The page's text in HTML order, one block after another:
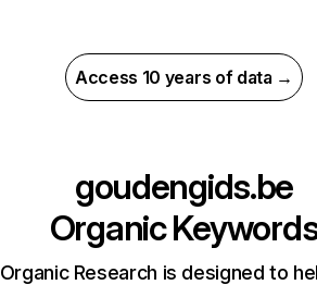
Access 10 years of data →
goudengids.be
Organic
Organic Research is designed to